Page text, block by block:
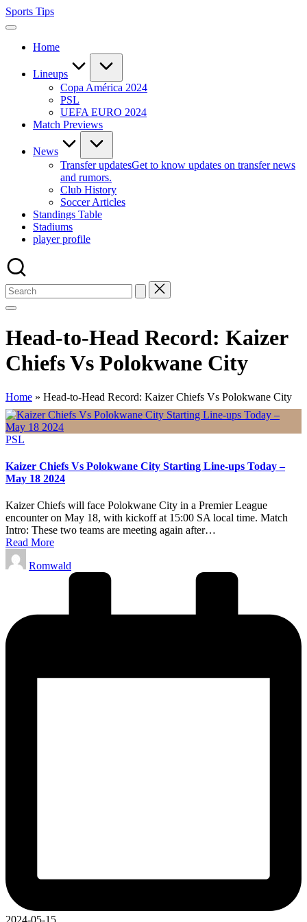
Skip
to
Sports Tips
Home
Lineups
Copa América 2024
PSL
UEFA EURO 2024
Match Previews
News
Transfer updatesGet to know updates on transfer news
and rumors.
Club History
Soccer Articles
Standings Table
Stadiums
player profile
Head-to-Head Record: Kaizer
Chiefs Vs Polokwane City
Home » Head-to-Head Record: Kaizer Chiefs Vs Polokwane City
Posted
PSL
Kaizer Chiefs Vs Polokwane City Starting Line-ups Today –
May 18 2024
Kaizer Chiefs will face Polokwane City in a Premier League
encounter on May 18, with kickoff at 15:00 SA local time. Match
Intro: These two teams are meeting again after…
Read More
Posted
by
Romwald